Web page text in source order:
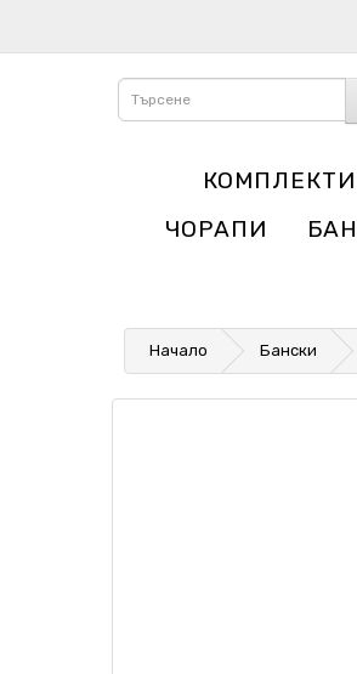
КОМПЛЕКТИ
ЧОРАПИ
Начало Бански